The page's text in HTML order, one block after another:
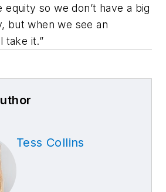
equity so we don’t have a big
but when we see an
take it.”
Tess Collins